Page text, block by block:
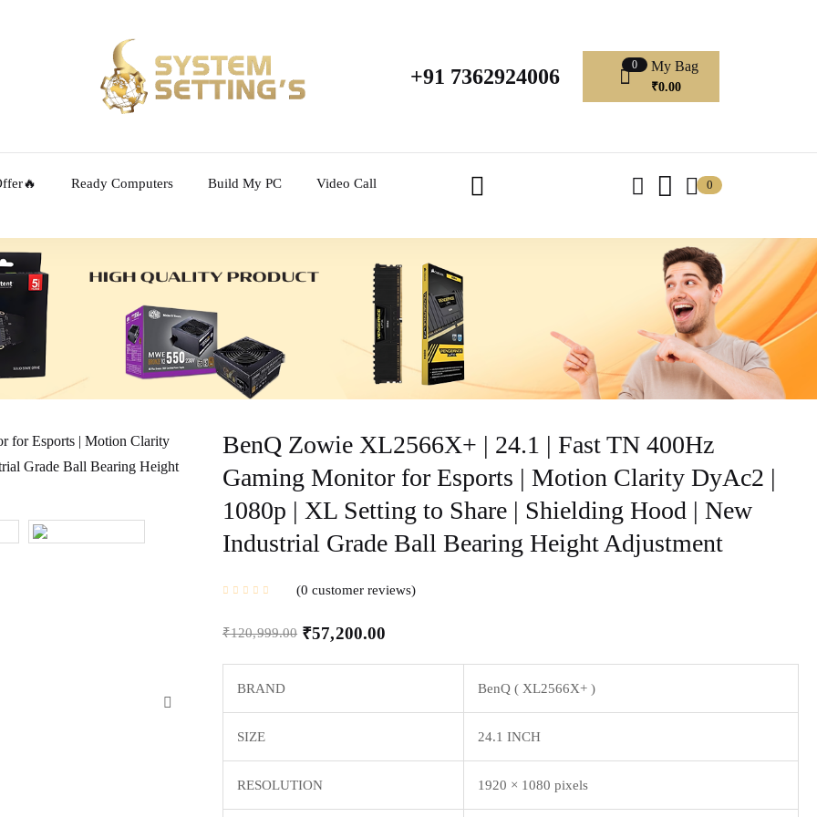
+91 7362924006 0 My Bag
₹0.00
Ready Computers Build My PC Video Call 0
BenQ Zowie XL2566X+ | 24.1 | Fast TN 400Hz
Gaming Monitor for Esports | Motion Clarity DyAc2 |
1080p | XL Setting to Share | Shielding Hood | New
Industrial Grade Ball Bearing Height Adjustment
0 customer reviews
₹120,999.00 ₹57,200.00
BRAND BenQ ( XL2566X+ )
SIZE 24.1 INCH
RESOLUTION 1920 × 1080 pixels